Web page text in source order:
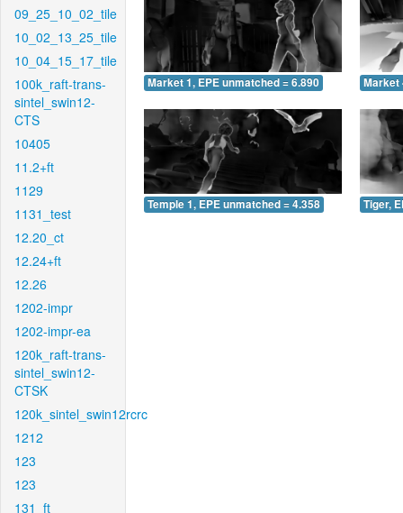
09_25_10_02_tile
10_02_13_25_tile
10_04_15_17_tile
100k_raft-trans-
sintel_swin12-
CTS
10405
11.2+ft
1129
1131_test
12.20_ct
12.24+ft
12.26
1202-impr
1202-impr-ea
120k_raft-trans-
sintel_swin12-
CTSK
120k_sintel_swin12rcrc
1212
123
123
131_ft
Market 1, EPE unmatched = 6.890 Market
Temple 1, EPE unmatched = 4.358 Tiger,